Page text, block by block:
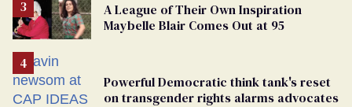
A League of Their Own Inspiration
Maybelle Blair Comes Out at 95
Powerful Democratic think tank's reset
on transgender rights alarms advocates